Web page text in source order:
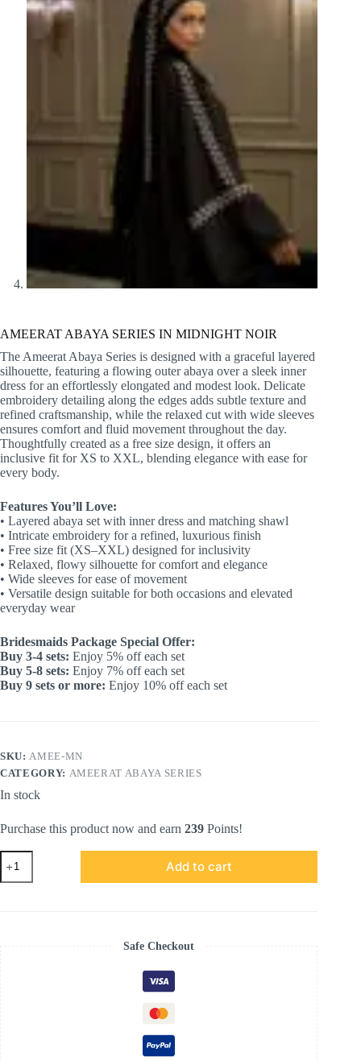
AMEERAT ABAYA SERIES IN MIDNIGHT NOIR
The Ameerat Abaya Series is designed with a graceful layered
silhouette, featuring a flowing outer abaya over a sleek inner
dress for an effortlessly elongated and modest look. Delicate
embroidery detailing along the edges adds subtle texture and
refined craftsmanship, while the relaxed cut with wide sleeves
ensures comfort and fluid movement throughout the day.
Thoughtfully created as a free size design, it offers an
inclusive fit for XS to XXL, blending elegance with ease for
every body.
Features You’ll Love:
•⁠ ⁠Layered abaya set with inner dress and matching shawl
•⁠ ⁠Intricate embroidery for a refined, luxurious finish
•⁠ ⁠Free size fit (XS–XXL) designed for inclusivity
•⁠ ⁠Relaxed, flowy silhouette for comfort and elegance
•⁠ ⁠Wide sleeves for ease of movement
•⁠ ⁠Versatile design suitable for both occasions and elevated
everyday wear
Bridesmaids Package Special Offer:
Buy 3-4 sets: Enjoy 5% off each set
Buy 5-8 sets: Enjoy 7% off each set
Buy 9 sets or more: Enjoy 10% off each set
SKU: AMEE-MN
CATEGORY: AMEERAT ABAYA SERIES
In stock
Purchase this product now and earn 239 Points!
AMEERAT
ABAYA
SERIES
Add to cart
Safe Checkout